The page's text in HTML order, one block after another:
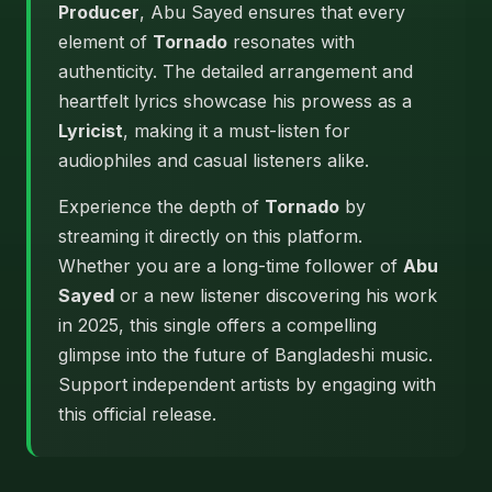
Producer, Abu Sayed ensures that every
element of Tornado resonates with
authenticity. The detailed arrangement and
heartfelt lyrics showcase his prowess as a
Lyricist, making it a must-listen for
audiophiles and casual listeners alike.
Experience the depth of Tornado by
streaming it directly on this platform.
Whether you are a long-time follower of Abu
Sayed or a new listener discovering his work
in 2025, this single offers a compelling
glimpse into the future of Bangladeshi music.
Support independent artists by engaging with
this official release.